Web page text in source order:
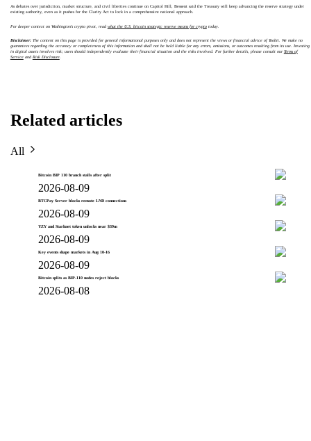
As debates over jurisdiction, market structure, and civil liberties continue on Capitol Hill, Bessent said the Treasury will keep advancing the reserve strategy under
existing authority, even as it pushes for the Clarity Act to lock in a comprehensive national approach.
For deeper context on Washington’s crypto pivot, read what the U.S. bitcoin strategic reserve means for cryptotoday.
Disclaimer:The content on this page is provided for general informational purposes only and does not represent the views or financial advice of Toobit. We make no
guarantees regarding the accuracy or completeness of this information and shall not be held liable for any errors, omissions, or outcomes resulting from its use. Investing
in digital assets involves risk; users should independently evaluate their financial situation and the risks involved. For further details, please consult ourTerms of
Serviceand Risk Disclosure.
Related articles
All
Bitcoin BIP 110 branch stalls after split
2026-08-09
BTCPay Server blocks remote LND connections
2026-08-09
YZY and Starknet token unlocks near $39m
2026-08-09
Key events shape markets in Aug 10-16
2026-08-09
Bitcoin splits as BIP-110 nodes reject blocks
2026-08-08